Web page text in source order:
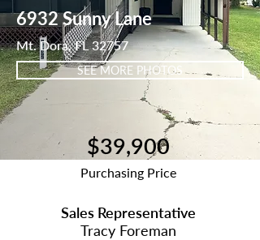
6932 Sunny Lane
Mt. Dora, FL 32757
SEE MORE PHOTOS
$39,900
Purchasing Price
Sales Representative
Tracy Foreman